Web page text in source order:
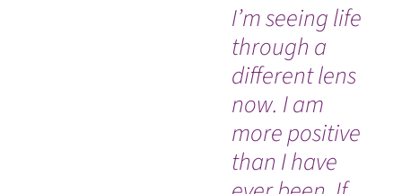
I’m seeing life
through a
different lens
now. I am
more positive
than I have